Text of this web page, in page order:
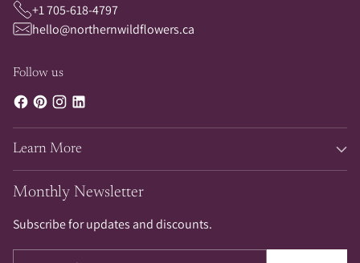
+1 705-618-4797
hello@northernwildflowers.ca
Follow us
Learn More
Monthly Newsletter
Subscribe for updates and discounts.